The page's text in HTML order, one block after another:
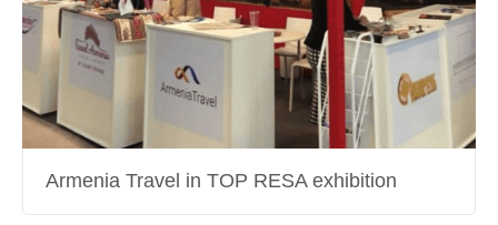
Armenia Travel in TOP RESA exhibition